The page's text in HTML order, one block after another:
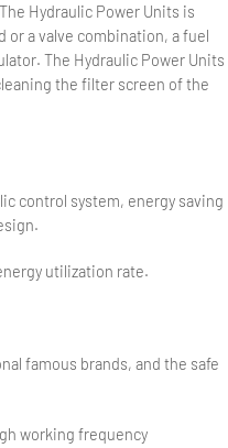
Hydraulic Power Units is
or a valve combination, a fuel
The Hydraulic Power Units
the filter screen of the
control system, energy saving
utilization rate.
famous brands, and the safe
working frequency